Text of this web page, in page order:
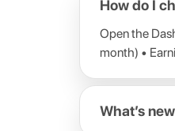
How do I
Open the
month) •
What’s